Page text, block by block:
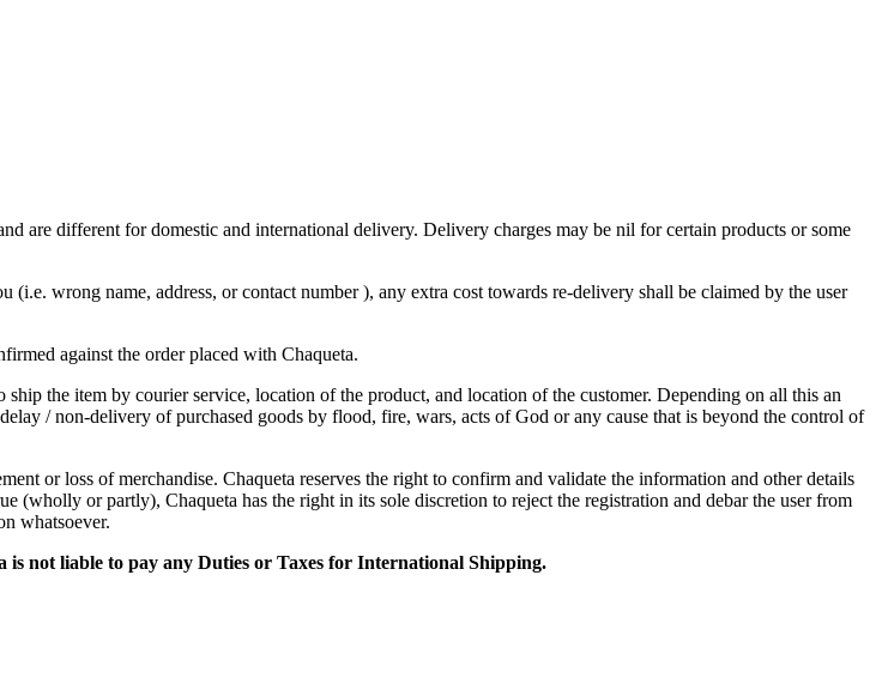
are different for domestic and international delivery. Delivery charges may be nil for certain products or some
wrong name, address, or contact number ), any extra cost towards re-delivery shall be claimed by the user
against the order placed with Chaqueta.
the item by courier service, location of the product, and location of the customer. Depending on all this an
/ non-delivery of purchased goods by flood, fire, wars, acts of God or any cause that is beyond the control of
or loss of merchandise. Chaqueta reserves the right to confirm and validate the information and other details
or partly), Chaqueta has the right in its sole discretion to reject the registration and debar the user from
whatsoever.
is not liable to pay any Duties or Taxes for International Shipping.